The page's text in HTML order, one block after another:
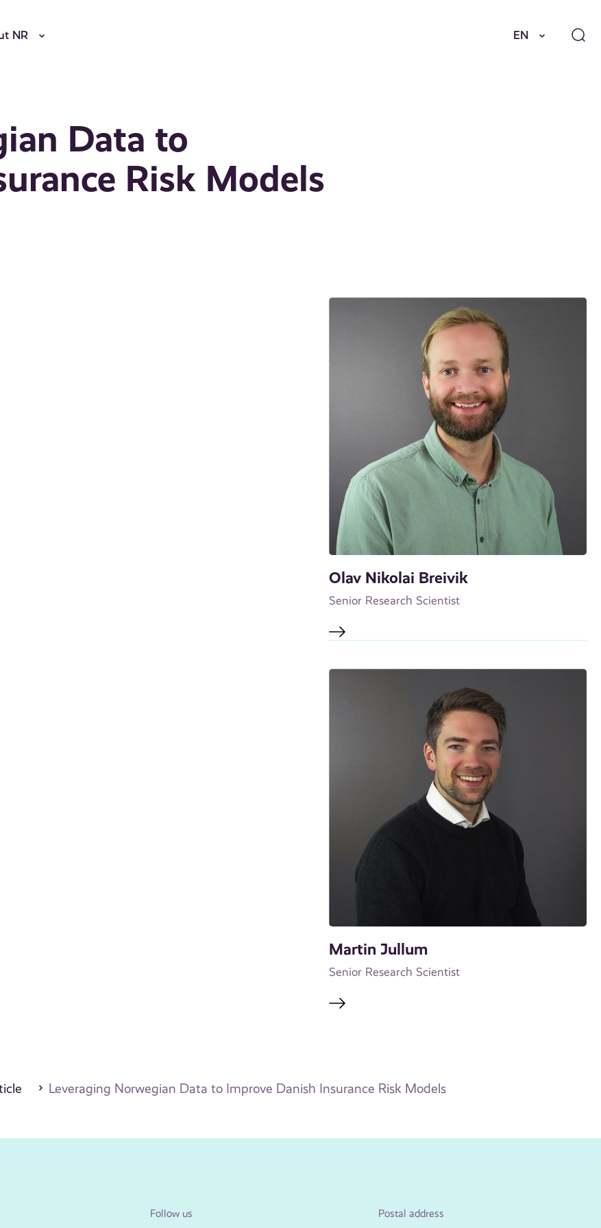
NR EN
Data to
Risk Models
Olav Nikolai Breivik
Senior Research Scientist
Martin Jullum
Senior Research Scientist
Leveraging Norwegian Data to Improve Danish Insurance Risk Models
Follow us Postal address